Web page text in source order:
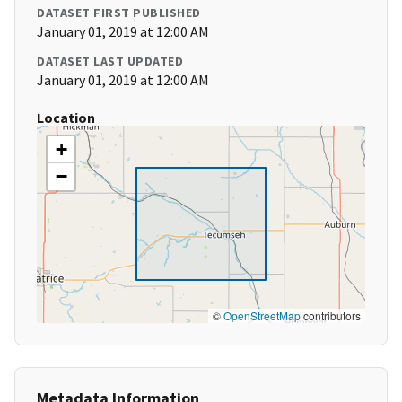
DATASET FIRST PUBLISHED
January 01, 2019 at 12:00 AM
DATASET LAST UPDATED
January 01, 2019 at 12:00 AM
Location
+
−
©OpenStreetMapcontributors